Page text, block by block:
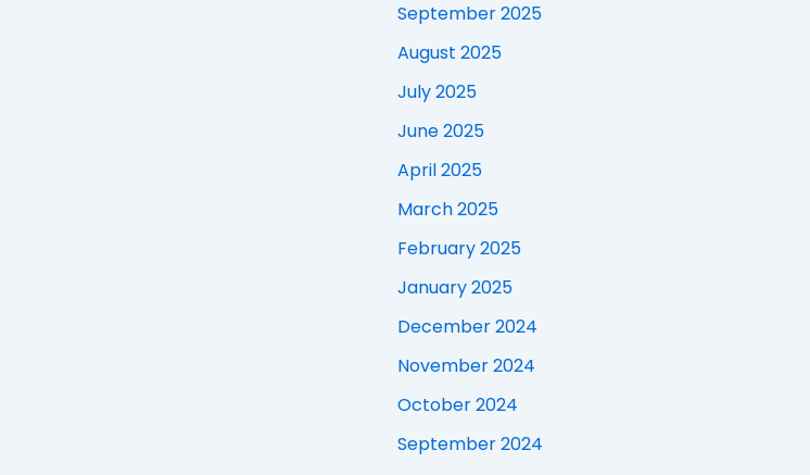
September 2025
August 2025
July 2025
June 2025
April 2025
March 2025
February 2025
January 2025
December 2024
November 2024
October 2024
September 2024